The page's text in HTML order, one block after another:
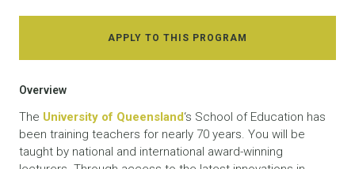
APPLY TO THIS PROGRAM
Overview
The University of Queensland‘s School of Education has
been training teachers for nearly 70 years. You will be
taught by national and international award-winning